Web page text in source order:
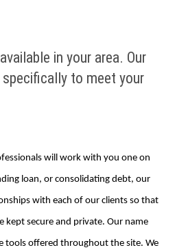
in your area. Our
to meet your
will work with you one on
loan, or consolidating debt, our
with each of our clients so that
secure and private. Our name
tools offered throughout the site. We